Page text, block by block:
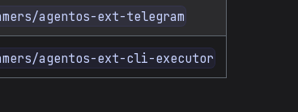
agentos-ext-telegram
agentos-ext-cli-executor